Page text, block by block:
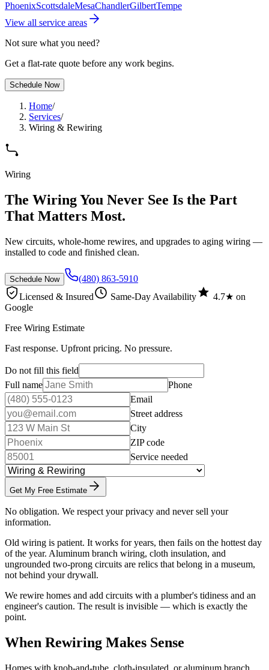
PhoenixScottsdaleMesaChandlerGilbertTempe
View all service areas
Not sure what you need?
Get a flat-rate quote before any work begins.
Schedule Now
Home/
Services/
Wiring & Rewiring
Wiring
The Wiring You Never See Is the Part
That Matters Most.
New circuits, whole-home rewires, and upgrades to aging wiring —
installed to code and finished clean.
Schedule Now
(480) 863-5910
Licensed & Insured
Same-Day Availability
4.7★ on
Google
Free Wiring Estimate
Fast response. Upfront pricing. No pressure.
Do not fill this field
Full name
Phone
Email
Street address
City
ZIP code
Service needed
Get My Free Estimate
No obligation. We respect your privacy and never sell your
information.
Old wiring is patient. It works for years, then fails on the hottest day
of the year. Aluminum branch wiring, cloth insulation, and
ungrounded two-prong circuits are relics that belong in a museum,
not behind your drywall.
We rewire homes and add circuits with a plumber's tidiness and an
engineer's caution. The result is invisible — which is exactly the
point.
When Rewiring Makes Sense
Homes with knob-and-tube, cloth-insulated, or aluminum branch